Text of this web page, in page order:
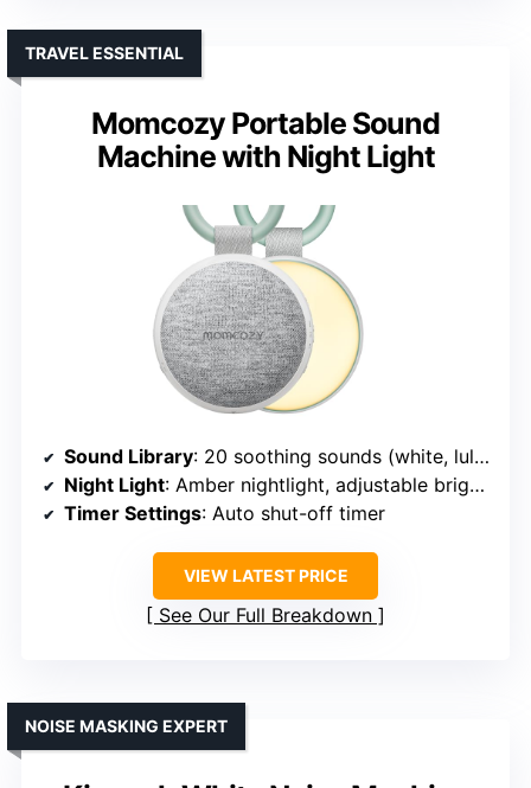
Momcozy Portable Sound
Machine with Night Light
TRAVEL ESSENTIAL
Sound Library: 20 soothing sounds (white, lullabies, nature)
Night Light: Amber nightlight, adjustable brightness
Timer Settings: Auto shut-off timer
VIEW LATEST PRICE
See Our Full Breakdown
NOISE MASKING EXPERT